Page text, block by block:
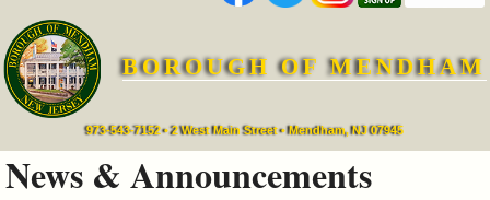
Services
Mayor's
Council
BOROUGH OF MENDHAM
973-543-7152 • 2 West Main Street • Mendham, NJ 07945
News & Announcements